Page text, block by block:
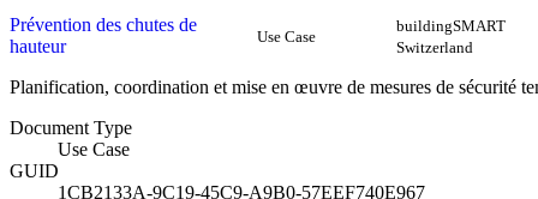
Prévention des chutes de
hauteur
Use Case
buildingSMART
Switzerland
Planification, coordination et mise en œuvre de mesures de sécurité
Document Type
Use Case
GUID
1CB2133A-9C19-45C9-A9B0-57EEF740E967